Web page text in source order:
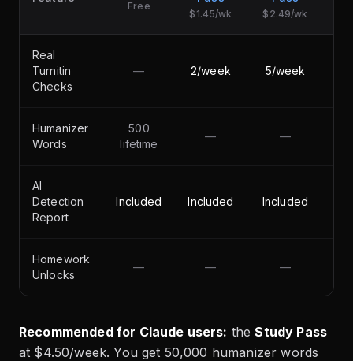
Free
$1.45/wk $2.49/wk
Real
Turnitin
Checks
— 2/week 5/week
Humanizer
Words
500
lifetime
— —
AI
Detection
Report
Included Included Included
Homework
Unlocks
— — —
Recommended for Claude users: theStudy Pass
at $4.50/week. You get 50,000 humanizer words